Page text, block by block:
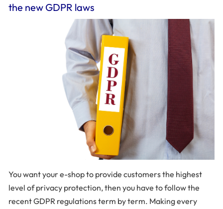
the new GDPR laws
You want your e-shop to provide customers the highest
level of privacy protection, then you have to follow the
recent GDPR regulations term by term. Making every